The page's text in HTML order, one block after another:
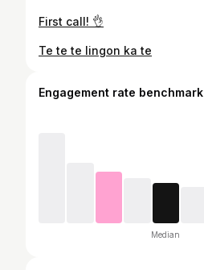
First call! 👌
Te te te lingon ka te
Engagement rate benchmark
Median